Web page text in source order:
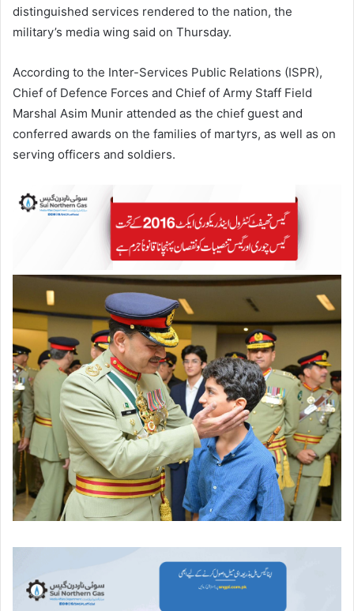
distinguished services rendered to the nation, the
military’s media wing said on Thursday.
According to the Inter-Services Public Relations (ISPR),
Chief of Defence Forces and Chief of Army Staff Field
Marshal Asim Munir attended as the chief guest and
conferred awards on the families of martyrs, as well as on
serving officers and soldiers.